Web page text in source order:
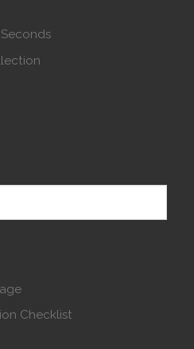
Checklist